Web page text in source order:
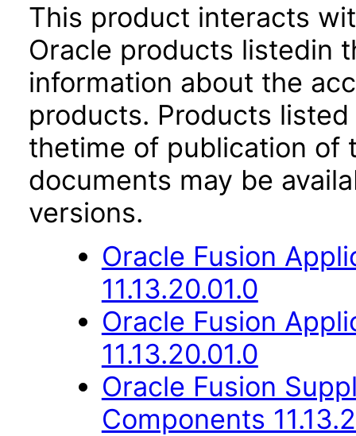
This product interacts
Oracle products listedin
information about the
products. Products
thetime of publication of
documents may be
versions.
Oracle Fusion
11.13.20.01.0
Oracle Fusion
11.13.20.01.0
Oracle Fusion
Components